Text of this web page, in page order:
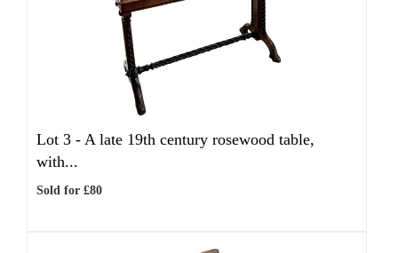
Lot 3 - A late 19th century rosewood table,
with...
Sold for £80